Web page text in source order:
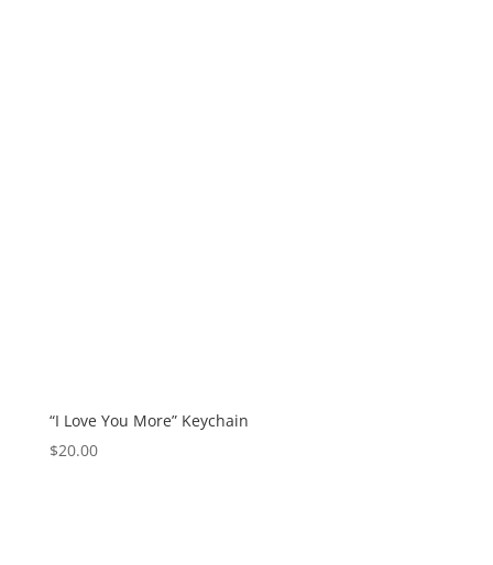
“I Love You More” Keychain
$20.00